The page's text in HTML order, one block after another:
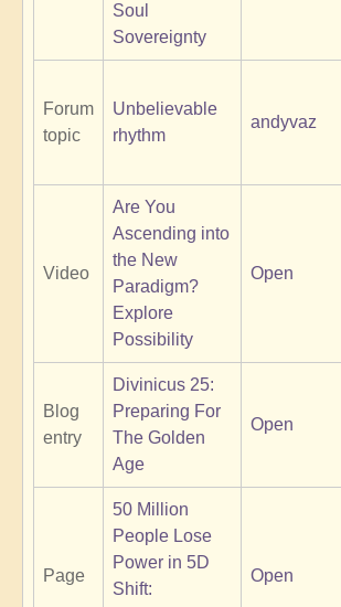
Soul
Sovereignty
Forum
topic
Unbelievable
rhythm
andyvaz
Video
Are You
Ascending into
the New
Paradigm?
Explore
Possibility
Open
Blog
entry
Divinicus 25:
Preparing For
The Golden
Age
Open
Page
50 Million
People Lose
Power in 5D
Shift:
Open